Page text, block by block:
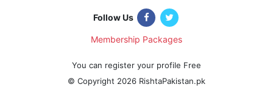
Follow Us
Membership Packages
You can register your profile Free
© Copyright 2026 RishtaPakistan.pk